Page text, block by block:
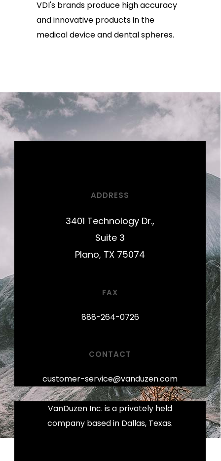
VDI's brands produce high accuracy
and innovative products in the
medical device and dental spheres.
ADDRESS
3401 Technology Dr.,
Suite 3
Plano, TX 75074
FAX
888-264-0726
CONTACT
customer-service@vanduzen.com
VanDuzen Inc. is a privately held
company based in Dallas, Texas.